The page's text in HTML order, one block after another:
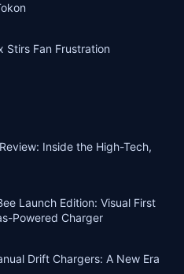
Stirs Fan Frustration
Inside the High-Tech,
Launch Edition: Visual First
Powered Charger
Drift Chargers: A New Era